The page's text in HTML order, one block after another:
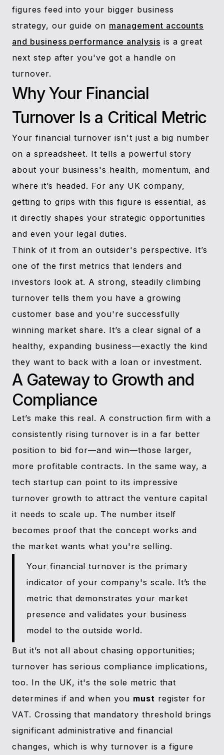
figures feed into your bigger business
strategy, our guide on management accounts
and business performance analysis is a great
next step after you've got a handle on
turnover.
Why Your Financial
Turnover Is a Critical Metric
Your financial turnover isn't just a big number
on a spreadsheet. It tells a powerful story
about your business's health, momentum, and
where it’s headed. For any UK company,
getting to grips with this figure is essential, as
it directly shapes your strategic opportunities
and even your legal duties.
Think of it from an outsider's perspective. It’s
one of the first metrics that lenders and
investors look at. A strong, steadily climbing
turnover tells them you have a growing
customer base and you're successfully
winning market share. It’s a clear signal of a
healthy, expanding business—exactly the kind
they want to back with a loan or investment.
A Gateway to Growth and
Compliance
Let’s make this real. A construction firm with a
consistently rising turnover is in a far better
position to bid for—and win—those larger,
more profitable contracts. In the same way, a
tech startup can point to its impressive
turnover growth to attract the venture capital
it needs to scale up. The number itself
becomes proof that the concept works and
the market wants what you're selling.
Your financial turnover is the primary
indicator of your company's scale. It’s the
metric that demonstrates your market
presence and validates your business
model to the outside world.
But it’s not all about chasing opportunities;
turnover has serious compliance implications,
too. In the UK, it's the sole metric that
determines if and when you must register for
VAT. Crossing that mandatory threshold brings
significant administrative and financial
changes, which is why turnover is a figure